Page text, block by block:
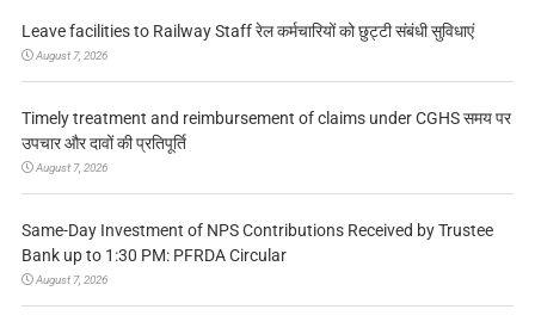
Leave facilities to Railway Staff रेल कर्मचारियों को छुट्टी संबंधी सुविधाएं
August 7, 2026
Timely treatment and reimbursement of claims under CGHS समय पर
उपचार और दावों की प्रतिपूर्ति
August 7, 2026
Same-Day Investment of NPS Contributions Received by Trustee
Bank up to 1:30 PM: PFRDA Circular
August 7, 2026